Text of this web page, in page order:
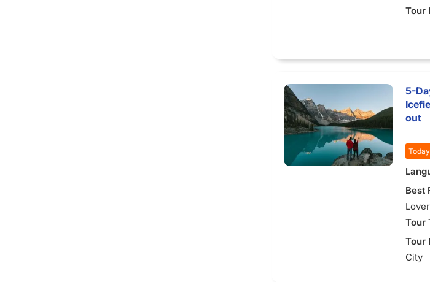
Tour
5-
out
Best
Tour
Tour
City